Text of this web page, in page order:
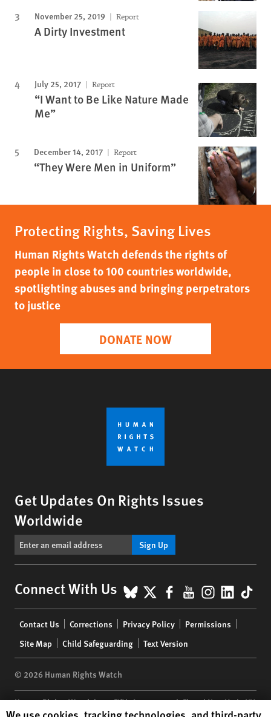
November 25, 2019 Report
A Dirty Investment
July 25, 2017 Report
“I Want to Be Like Nature Made
Me”
December 14, 2017 Report
“They Were Men in Uniform”
Protecting Rights, Saving Lives
Human Rights Watch defends the rights of
people in close to 100 countries worldwide,
spotlighting abuses and bringing perpetrators
to justice
DONATE NOW
Get Updates On Rights Issues
Worldwide
Sign Up
Connect With Us BlueSky
X Facebook
YouTube
menu
Contact Us Corrections Privacy Policy
Permissions
Site Map
Child Safeguarding Text Version
© 2026 Human Rights Watch
Human Rights Watch| 350 Fifth Avenue, 34th Floor | New York,NY
10118-3299USA| 1.212.290.4700
Human Rights Watch cookie preferences